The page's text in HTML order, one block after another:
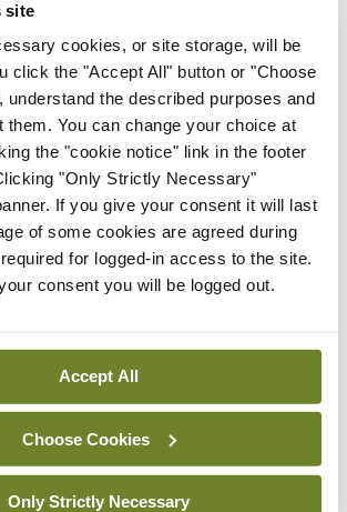
site
cookies, or site storage, will be
click the "Accept All" button or "Choose
understand the described purposes and
them. You can change your choice at
the "cookie notice" link in the footer
"Only Strictly Necessary"
If you give your consent it will last
of some cookies are agreed during
for logged-in access to the site.
consent you will be logged out.
Accept All
Choose Cookies
Only Strictly Necessary
Breaking
IMO calls for ‘major
investment’ to expand GP
capacity and infrastructure
ByMindo- 05th Aug 2026
Breaking
Prof Donal Brennan
appointed Chair of new
Clinical Trials Advisory
Council
Breaking
Prof Deirdre J Murphy
elected Medical Council